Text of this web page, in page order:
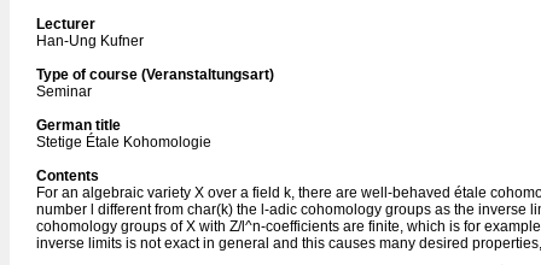
Lecturer
Han-Ung Kufner
Type of course (Veranstaltungsart)
Seminar
German title
Stetige Étale Kohomologie
Contents
For an algebraic variety X over a field k, there are well-behaved étale
number l different from char(k) the l-adic cohomology groups as the inverse
cohomology groups of X with Z/l^n-coefficients are finite, which is for
inverse limits is not exact in general and this causes many desired